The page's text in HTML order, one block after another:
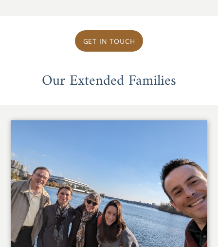
GET IN TOUCH
Our Extended Families